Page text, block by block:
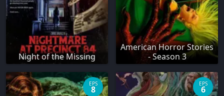
Night of the Missing
American Horror Stories
- Season 3
EPS
8
EPS
6